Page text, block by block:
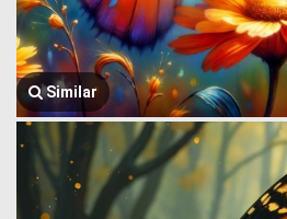
Similar